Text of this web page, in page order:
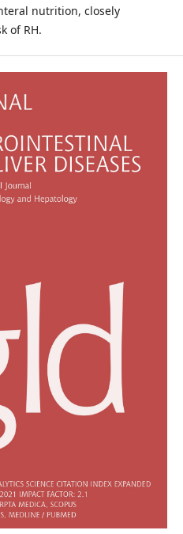
nutrition, closely
of RH.